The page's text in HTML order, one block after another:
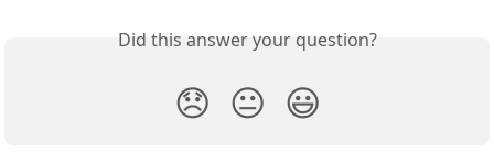
Did this answer your question?
😞 😐 😃